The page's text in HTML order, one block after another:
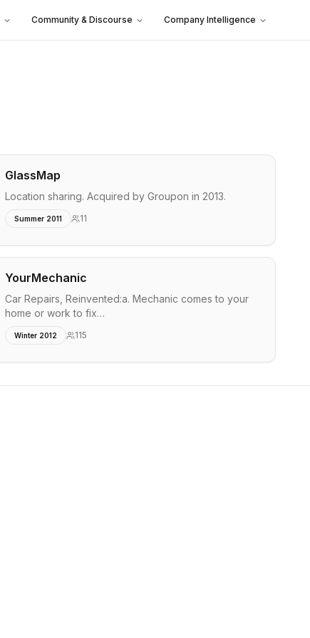
Community & Discourse Company Intelligence
GlassMap
Location sharing. Acquired by Groupon in 2013.
Summer 2011 11
YourMechanic
Car Repairs, Reinvented:a. Mechanic comes to your
home or work to fix…
Winter 2012 115